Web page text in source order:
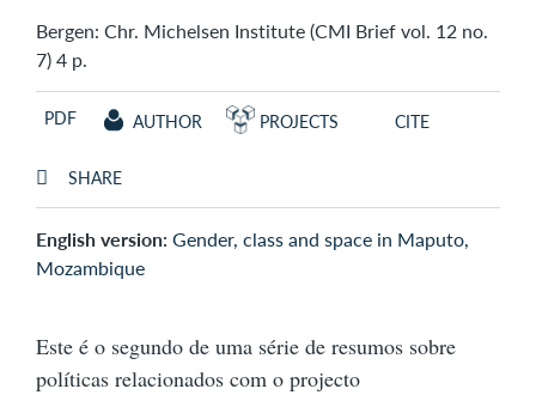
Bergen: Chr. Michelsen Institute (CMI Brief vol. 12 no.
7) 4 p.
PDF AUTHOR PROJECTS CITE
SHARE
English version: Gender, class and space in Maputo,
Mozambique
Este é o segundo de uma série de resumos sobre
políticas relacionados com o projecto